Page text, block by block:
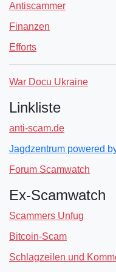
Antiscammer
Finanzen
Efforts
War Docu Ukraine
Linkliste
anti-scam.de
Jagdzentrum powered
Forum Scamwatch
Ex-Scamwatch
Scammers Unfug
Bitcoin-Scam
Schlagzeilen und